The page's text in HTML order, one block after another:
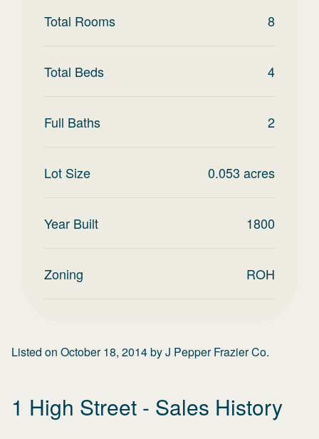
Total Rooms 8
Total Beds 4
Full Baths 2
Lot Size 0.053 acres
Year Built 1800
Zoning ROH
Listed on October 18, 2014byJ Pepper Frazier Co.
1 High Street - Sales History